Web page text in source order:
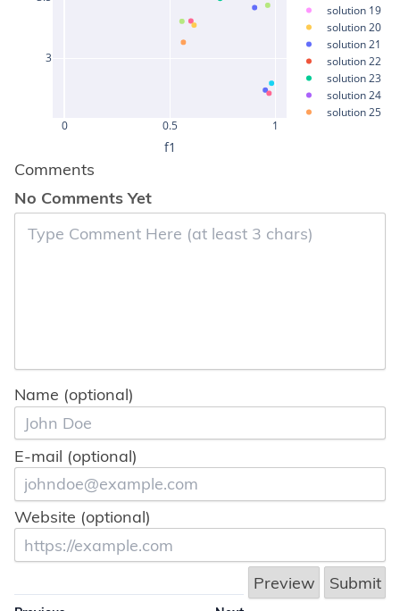
0 0.5 1
3
solution 19
solution 20
solution 21
solution 22
solution 23
solution 24
solution 25
solution 31
solution 40
solution 46
solution 48
f1
Comments
No Comments Yet
Name (optional)
E-mail (optional)
Website (optional)